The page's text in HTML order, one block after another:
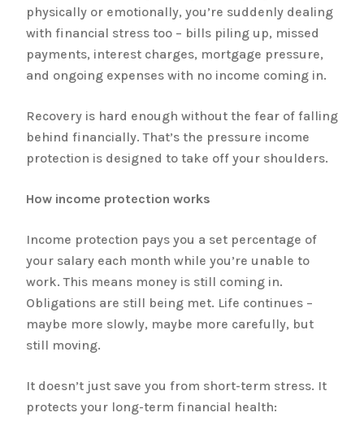
physically or emotionally, you’re suddenly dealing
with financial stress too – bills piling up, missed
payments, interest charges, mortgage pressure,
and ongoing expenses with no income coming in.
Recovery is hard enough without the fear of falling
behind financially. That’s the pressure income
protection is designed to take off your shoulders.
How income protection works
Income protection pays you a set percentage of
your salary each month while you’re unable to
work. This means money is still coming in.
Obligations are still being met. Life continues –
maybe more slowly, maybe more carefully, but
still moving.
It doesn’t just save you from short-term stress. It
protects your long-term financial health: